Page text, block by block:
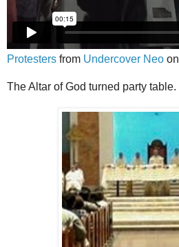
Protesters from Undercover Neo on
The Altar of God turned party table.